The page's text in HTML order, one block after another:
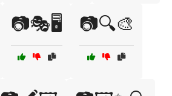
📷🎭🖥️ 📷🔍🎨